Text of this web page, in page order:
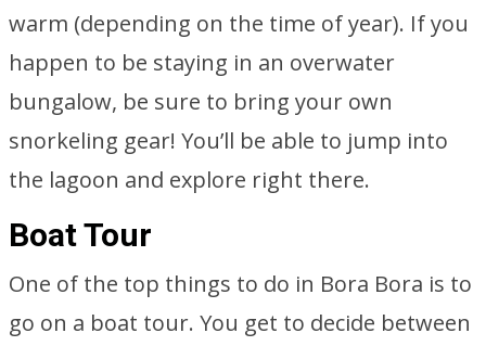
warm (depending on the time of year). If you
happen to be staying in an overwater
bungalow, be sure to bring your own
snorkeling gear! You’ll be able to jump into
the lagoon and explore right there.
Boat Tour
One of the top things to do in Bora Bora is to
go on a boat tour. You get to decide between